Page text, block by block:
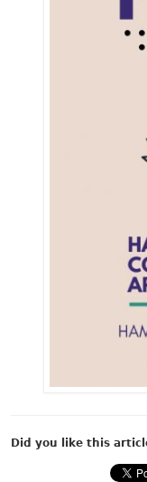
Did you like this